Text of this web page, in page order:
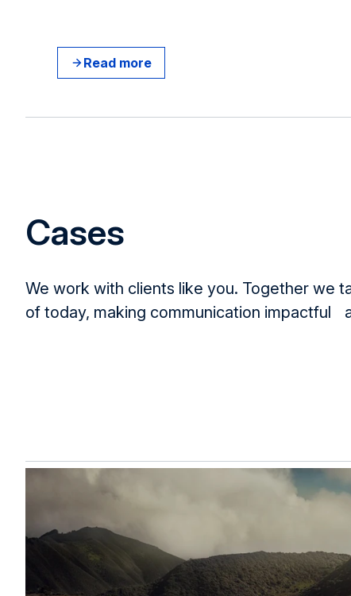
Read more
Cases
We work with clients like you. Together we
of today, making communication impactful